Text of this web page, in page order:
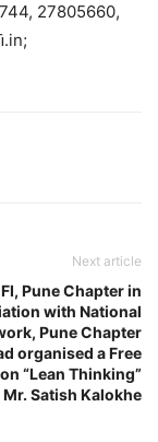
27805660,
Next article
Pune Chapter in
with National
Pune Chapter
organised a Free
“Lean Thinking”
Mr. Satish Kalokhe